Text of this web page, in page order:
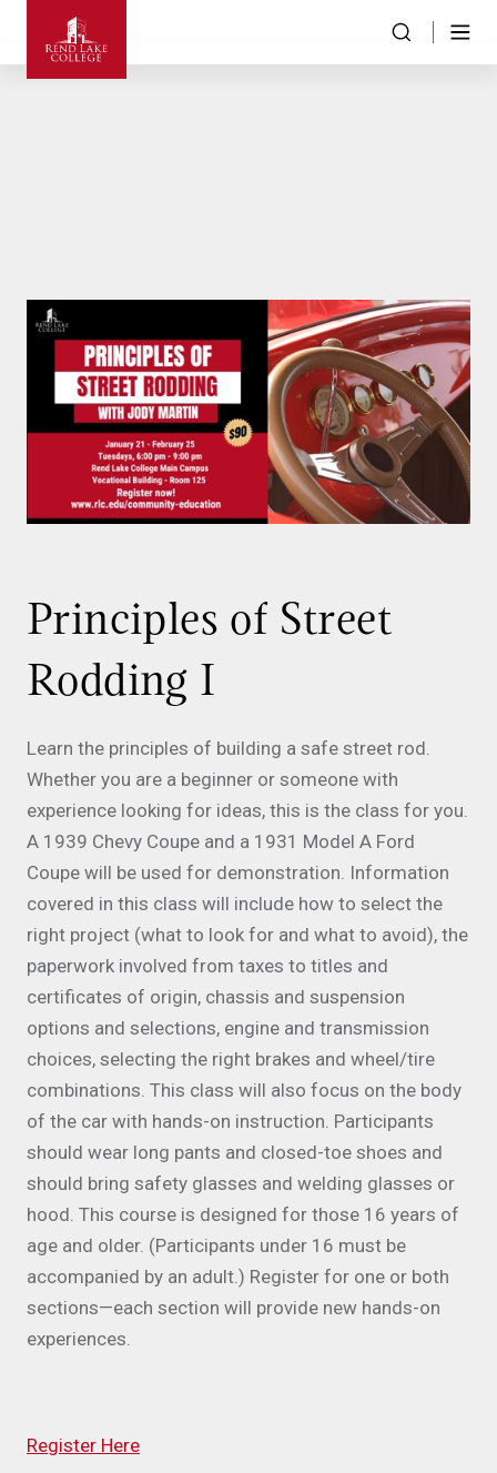
Principles of Street
Rodding I
Learn the principles of building a safe street rod.
Whether you are a beginner or someone with
experience looking for ideas, this is the class for you.
A 1939 Chevy Coupe and a 1931 Model A Ford
Coupe will be used for demonstration. Information
covered in this class will include how to select the
right project (what to look for and what to avoid), the
paperwork involved from taxes to titles and
certificates of origin, chassis and suspension
options and selections, engine and transmission
choices, selecting the right brakes and wheel/tire
combinations. This class will also focus on the body
of the car with hands-on instruction. Participants
should wear long pants and closed-toe shoes and
should bring safety glasses and welding glasses or
hood. This course is designed for those 16 years of
age and older. (Participants under 16 must be
accompanied by an adult.) Register for one or both
sections—each section will provide new hands-on
experiences.
Register Here